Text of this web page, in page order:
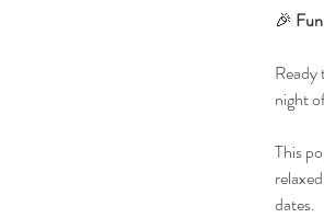
🎉
Ready
night
This
dates.